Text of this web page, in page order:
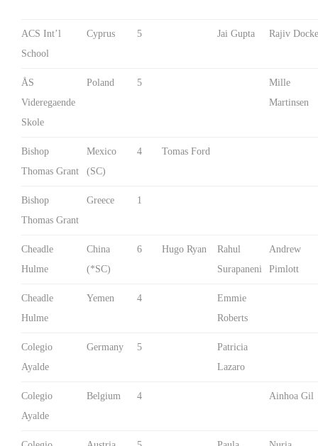
ACS Int’l
School
Cyprus 5 Jai Gupta Rajiv
ÅS
Videregaende
Skole
Poland 5
Mille
Martinsen
Bishop
Thomas Grant
Mexico
(SC)
4 Tomas Ford
Bishop
Thomas Grant
Greece 1
Cheadle
Hulme
China
(*SC)
6 Hugo Ryan
Rahul
Surapaneni
Andrew
Pimlott
Cheadle
Hulme
Yemen 4
Emmie
Roberts
Colegio
Ayalde
Germany 5
Patricia
Lazaro
Colegio
Ayalde
Belgium 4 Ainhoa Gil